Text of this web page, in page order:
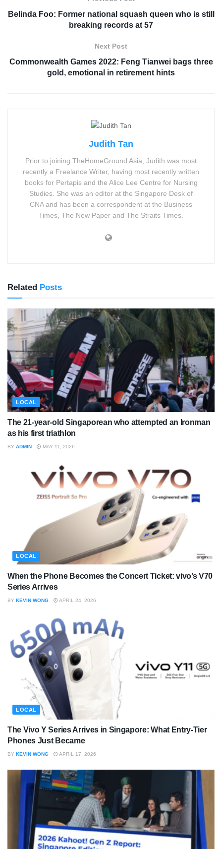
Belinda Foo: Former national squash queen who is still
breaking records at 57
Next Post
Commonwealth Games 2022: Feng Tianwei bags three
gold, emotional in retirement hints
Judith Tan
Prior to joining TheHomeGround Asia, Judith was most
recently a Freelance Writer, having most recently written
books for Pertapis and the Alice Lee Centre for Nursing
Studies. She was an editor at the Singapore Desk of
CNA and has been a correspondent at the Business
Times, The New Paper and The Straits Times.
Related Posts
LOCAL
The 21-year-old Singaporean who attempted an Ironman
as his first triathlon
BY ADMIN MAY 11, 2026
LOCAL
When the Phone Becomes the Concert Ticket: vivo’s V70
Series Arrives
BY KEVIN WONG APRIL 24, 2026
LOCAL
The Vivo Y Series Arrives in Singapore: What Entry-Tier
Phones Just Became
BY KEVIN WONG APRIL 17, 2026